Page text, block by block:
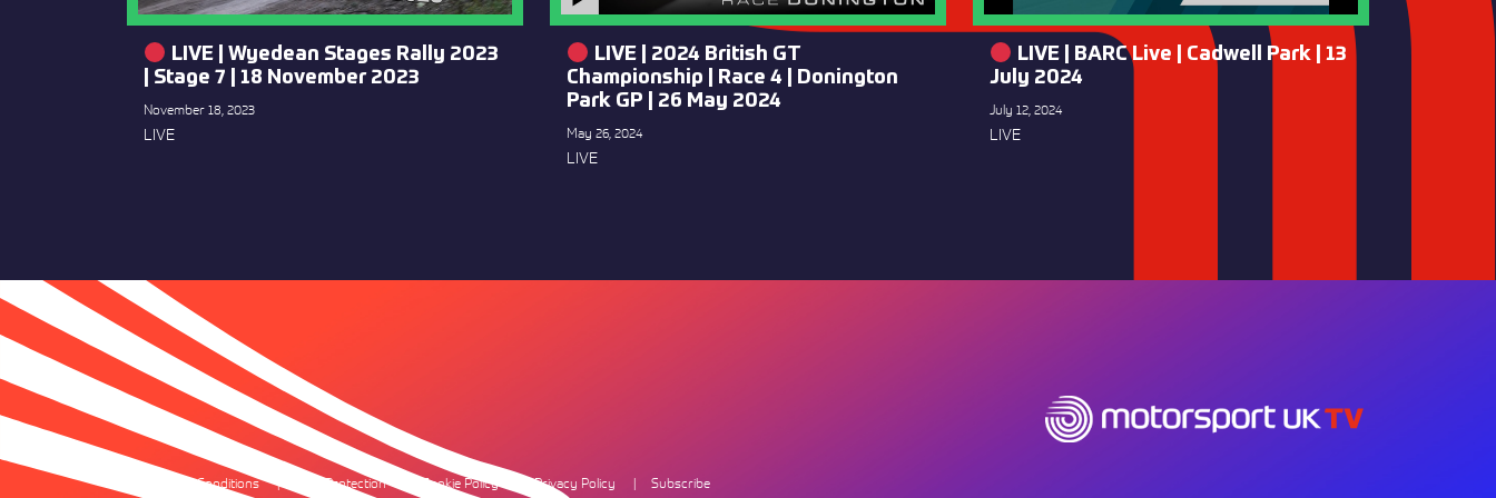
LIVE | Wyedean Stages Rally 2023
| Stage 7 | 18 November 2023
November 18, 2023
LIVE
LIVE | 2024 British GT
Championship | Race 4 | Donington
Park GP | 26 May 2024
May 26, 2024
LIVE
LIVE | BARC Live | Cadwell Park | 13
July 2024
July 12, 2024
LIVE
Terms & Conditions Data Protection Cookie Policy Privacy Policy Subscribe